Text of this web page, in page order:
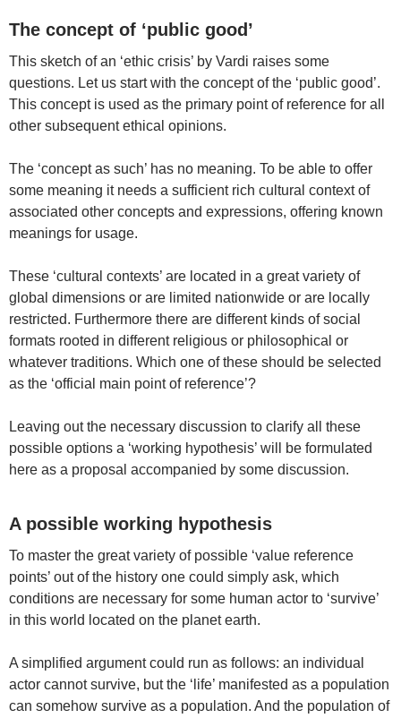
The concept of ‘public good’
This sketch of an ‘ethic crisis’ by Vardi raises some
questions. Let us start with the concept of the ‘public good’.
This concept is used as the primary point of reference for all
other subsequent ethical opinions.
The ‘concept as such’ has no meaning. To be able to offer
some meaning it needs a sufficient rich cultural context of
associated other concepts and expressions, offering known
meanings for usage.
These ‘cultural contexts’ are located in a great variety of
global dimensions or are limited nationwide or are locally
restricted. Furthermore there are different kinds of social
formats rooted in different religious or philosophical or
whatever traditions. Which one of these should be selected
as the ‘official main point of reference’?
Leaving out the necessary discussion to clarify all these
possible options a ‘working hypothesis’ will be formulated
here as a proposal accompanied by some discussion.
A possible working hypothesis
To master the great variety of possible ‘value reference
points’ out of the history one could simply ask, which
conditions are necessary for some human actor to ‘survive’
in this world located on the planet earth.
A simplified argument could run as follows: an individual
actor cannot survive, but the ‘life’ manifested as a population
can somehow survive as a population. And the population of